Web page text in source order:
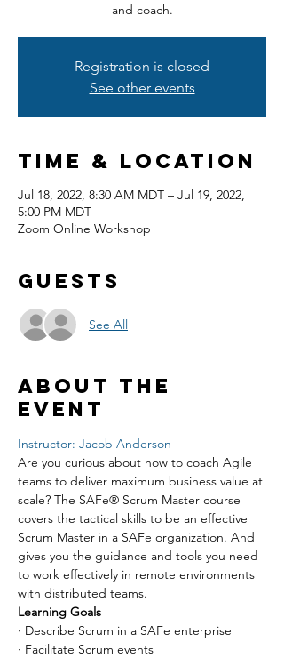
and coach.
Registration is closed
See other events
Time & Location
Jul 18, 2022, 8:30 AM MDT – Jul 19, 2022,
5:00 PM MDT
Zoom Online Workshop
Guests
See All
About the
event
Instructor: Jacob Anderson
Are you curious about how to coach Agile
teams to deliver maximum business value at
scale? The SAFe® Scrum Master course
covers the tactical skills to be an effective
Scrum Master in a SAFe organization. And
gives you the guidance and tools you need
to work effectively in remote environments
with distributed teams.
Learning Goals
· Describe Scrum in a SAFe enterprise
· Facilitate Scrum events